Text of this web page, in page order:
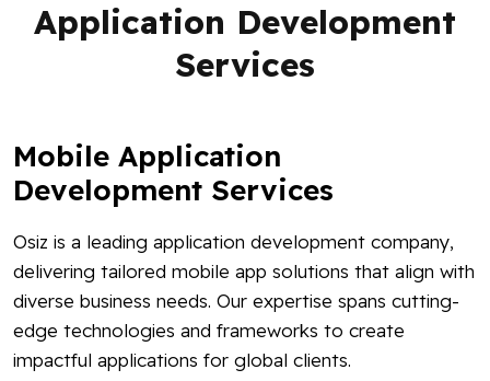
Application Development
Services
Mobile Application
Development Services
Osiz is a leading application development company,
delivering tailored mobile app solutions that align with
diverse business needs. Our expertise spans cutting-
edge technologies and frameworks to create
impactful applications for global clients.